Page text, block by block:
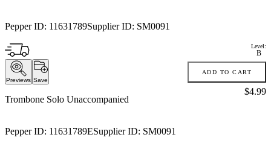
Pepper ID: 11631789Supplier ID: SM0091
Level:
B
Previews Save
ADD TO CART
Trombone Solo Unaccompanied
Pepper ID: 11631789ESupplier ID: SM0091
Price:
$4.99